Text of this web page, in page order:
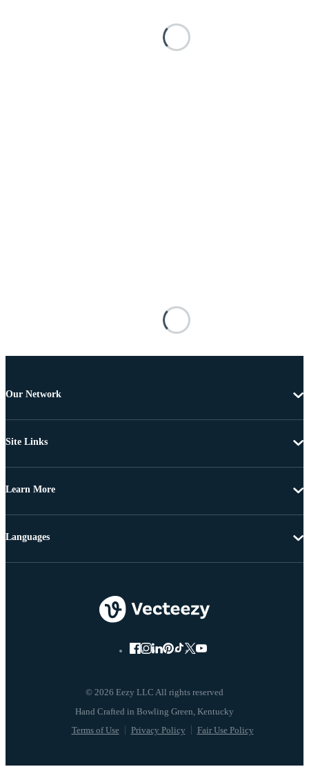
Our Network
Site Links
Learn More
© 2026 Eezy LLC All rights reserved
Terms of Use Privacy Policy Fair Use Policy
Languages